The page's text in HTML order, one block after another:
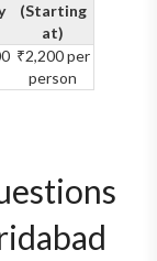
(Starting
at)
₹2,200 per
person